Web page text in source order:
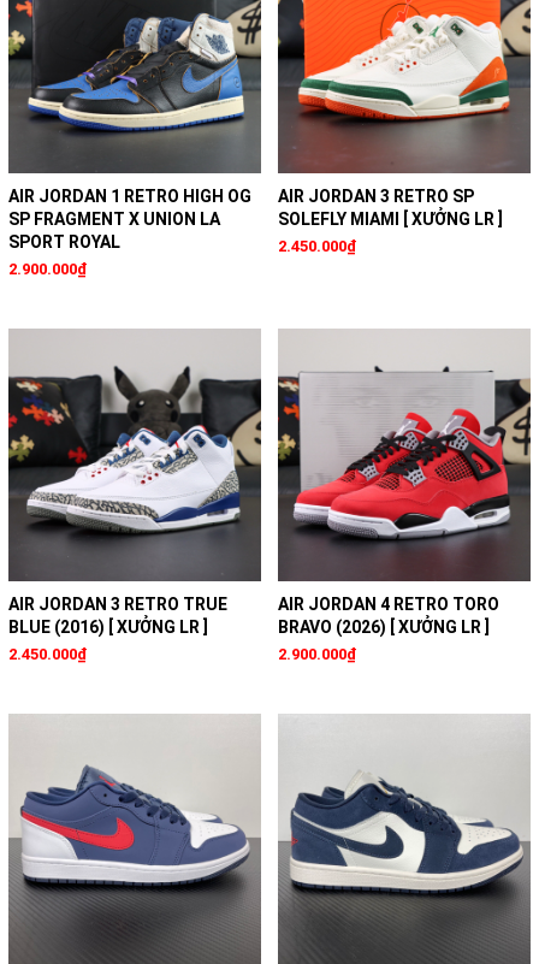
AIR JORDAN 1 RETRO HIGH OG
SP FRAGMENT X UNION LA
SPORT ROYAL
2.900.000₫
AIR JORDAN 3 RETRO SP
SOLEFLY MIAMI [ XƯỞNG LR ]
2.450.000₫
AIR JORDAN 3 RETRO TRUE
BLUE (2016) [ XƯỞNG LR ]
2.450.000₫
AIR JORDAN 4 RETRO TORO
BRAVO (2026) [ XƯỞNG LR ]
2.900.000₫